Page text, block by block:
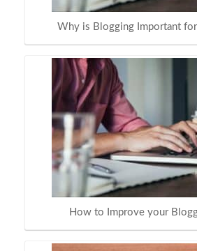
Why is Blogging Important for
How to Improve your